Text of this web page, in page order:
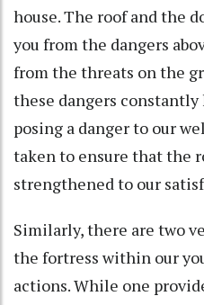
house. The roof and the
you from the dangers
from the threats on the
these dangers
posing a danger to our
taken to ensure that the
strengthened to our
Similarly, there are two
the fortress within our
actions. While one